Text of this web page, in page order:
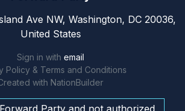
Ave NW, Washington, DC 20036,
United States
Sign in with email
Policy & Terms and Conditions
with NationBuilder
Party and not authorized